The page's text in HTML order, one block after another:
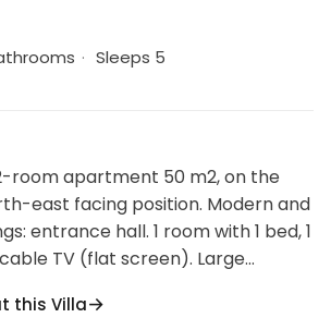
· Sleeps 5
2-room apartment 50 m2, on the
east facing position. Modern and
entrance hall. 1 room with 1 bed, 1
TV (flat screen). Large
kettle, microwave, electric
this Villa